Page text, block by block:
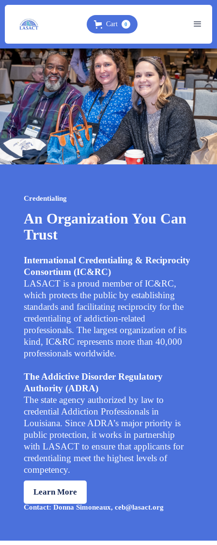
Cart 0
Credentialing
An Organization You Can
Trust
International Credentialing & Reciprocity
Consortium (IC&RC)
LASACT is a proud member of IC&RC,
which protects the public by establishing
standards and facilitating reciprocity for the
credentialing of addiction-related
professionals. The largest organization of its
kind, IC&RC represents more than 40,000
professionals worldwide.
The Addictive Disorder Regulatory
Authority (ADRA)
The state agency authorized by law to
credential Addiction Professionals in
Louisiana. Since ADRA’s major priority is
public protection, it works in partnership
with LASACT to ensure that applicants for
credentialing meet the highest levels of
competency.
Learn More
Contact: Donna Simoneaux, ceb@lasact.org